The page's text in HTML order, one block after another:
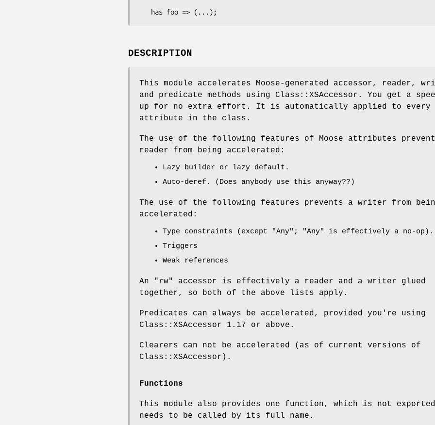
DESCRIPTION
This module accelerates Moose-generated accessor, reader,
and predicate methods using Class::XSAccessor. You get a
up for no extra effort. It is automatically applied to every
attribute in the class.
The use of the following features of Moose attributes
reader from being accelerated:
Lazy builder or lazy default.
Auto-deref. (Does anybody use this anyway??)
The use of the following features prevents a writer from
accelerated:
Type constraints (except "Any" ; "Any"
is effectively a no-op).
Triggers
Weak references
An "rw"
accessor is effectively a reader and a writer glued
together, so both of the above lists apply.
Predicates can always be accelerated, provided you're using
Class::XSAccessor 1.17 or above.
Clearers can not be accelerated (as of current versions of
Class::XSAccessor).
Functions
This module also provides one function, which is not
needs to be called by its full name.